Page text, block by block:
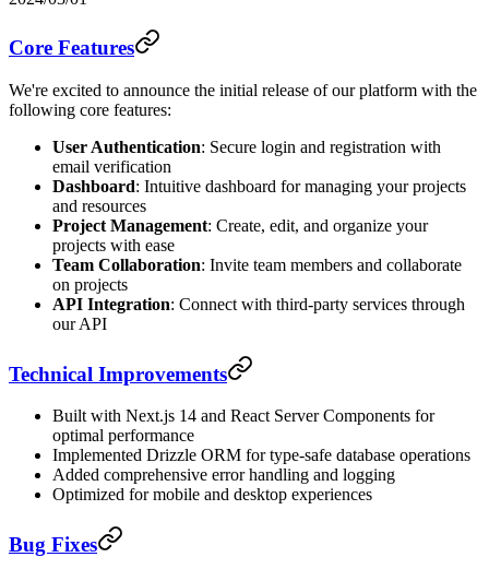
Core Features
We're excited to announce the initial release of our platform with the
following core features:
User Authentication: Secure login and registration with
email verification
Dashboard: Intuitive dashboard for managing your projects
and resources
Project Management: Create, edit, and organize your
projects with ease
Team Collaboration: Invite team members and collaborate
on projects
API Integration: Connect with third-party services through
our API
Technical Improvements
Built with Next.js 14 and React Server Components for
optimal performance
Implemented Drizzle ORM for type-safe database operations
Added comprehensive error handling and logging
Optimized for mobile and desktop experiences
Bug Fixes